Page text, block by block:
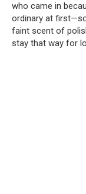
who came in
ordinary at
faint scent of
stay that way for